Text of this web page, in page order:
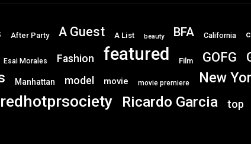
After Party A Guest A List beauty BFA California
Esai Morales Fashion featured Film GOFG
Manhattan model movie movie premiere New
redhotprsociety Ricardo Garcia top